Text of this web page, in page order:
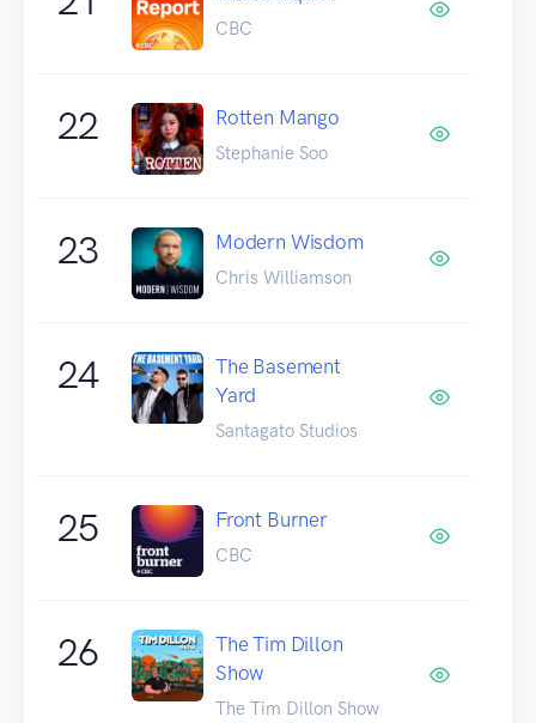
CBC
22 Rotten Mango
Stephanie Soo
23 Modern Wisdom
Chris Williamson
24
The Basement
Yard
Santagato Studios
25 Front Burner
CBC
26
The Tim Dillon
Show
The Tim Dillon Show